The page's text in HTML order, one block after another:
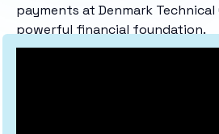
payments at Denmark
powerful financial foundation.